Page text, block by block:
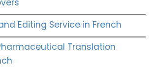
Editing Service in French
Translation